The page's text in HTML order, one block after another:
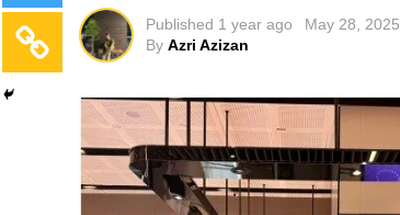
Published 1 year ago
May 28, 2025
By Azri Azizan